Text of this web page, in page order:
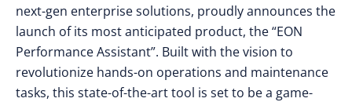
next-gen enterprise solutions, proudly announces the
launch of its most anticipated product, the “EON
Performance Assistant”. Built with the vision to
revolutionize hands-on operations and maintenance
tasks, this state-of-the-art tool is set to be a game-